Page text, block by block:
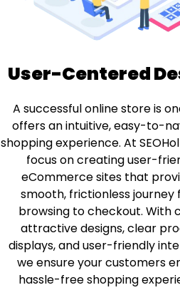
User-Centered
A successful online store is
offers an intuitive, easy-to-
shopping experience. At
focus on creating user-
eCommerce sites that
smooth, frictionless journey
browsing to checkout. With
attractive designs, clear
displays, and user-friendly
we ensure your customers
hassle-free shopping